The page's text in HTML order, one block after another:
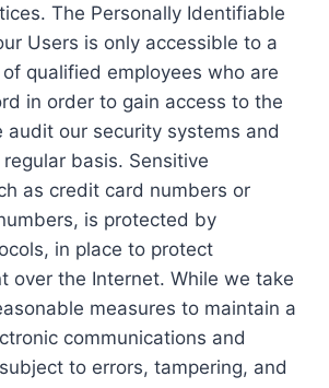
The Personally Identifiable
Users is only accessible to a
qualified employees who are
in order to gain access to the
audit our security systems and
basis. Sensitive
as credit card numbers or
is protected by
in place to protect
over the Internet. While we take
measures to maintain a
communications and
to errors, tampering, and